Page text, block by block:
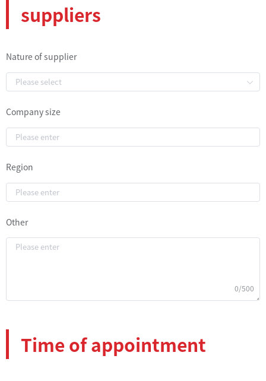
suppliers
Nature of supplier
Company size
Region
Other
0/500
Time of appointment